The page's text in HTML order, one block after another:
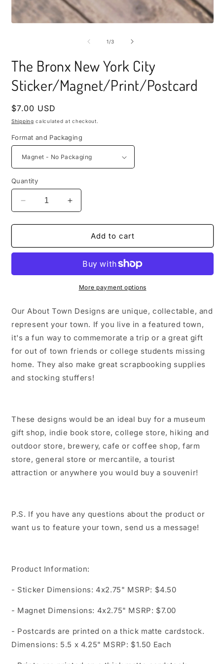
1/of
3
The Bronx New York City
Sticker/Magnet/Print/Postcard
Regular
price
$7.00 USD
Shipping calculated at checkout.
Format and Packaging
Quantity
Decrease
quantity
for
Bronx
City
Sticker/Magnet/Print/Postcard
Increase
quantity
for
Bronx
York
City
Sticker/Magnet/Print/Postcard
Add to cart
More payment options
Our About Town Designs are unique, collectable, and
represent your town. If you live in a featured town,
it's a fun way to commemorate a trip or a great gift
for out of town friends or college students missing
home. They also make great scrapbooking supplies
and stocking stuffers!
These designs would be an ideal buy for a museum
gift shop, indie book store, college store, hiking and
outdoor store, brewery, cafe or coffee shop, farm
store, general store or mercantile, a tourist
attraction or anywhere you would buy a souvenir!
P.S. If you have any questions about the product or
want us to feature your town, send us a message!
Product Information:
- Sticker Dimensions: 4x2.75" MSRP: $4.50
- Magnet Dimensions: 4x2.75" MSRP: $7.00
- Postcards are printed on a thick matte cardstock.
Dimensions: 5.5 x 4.25" MSRP: $1.50 Each